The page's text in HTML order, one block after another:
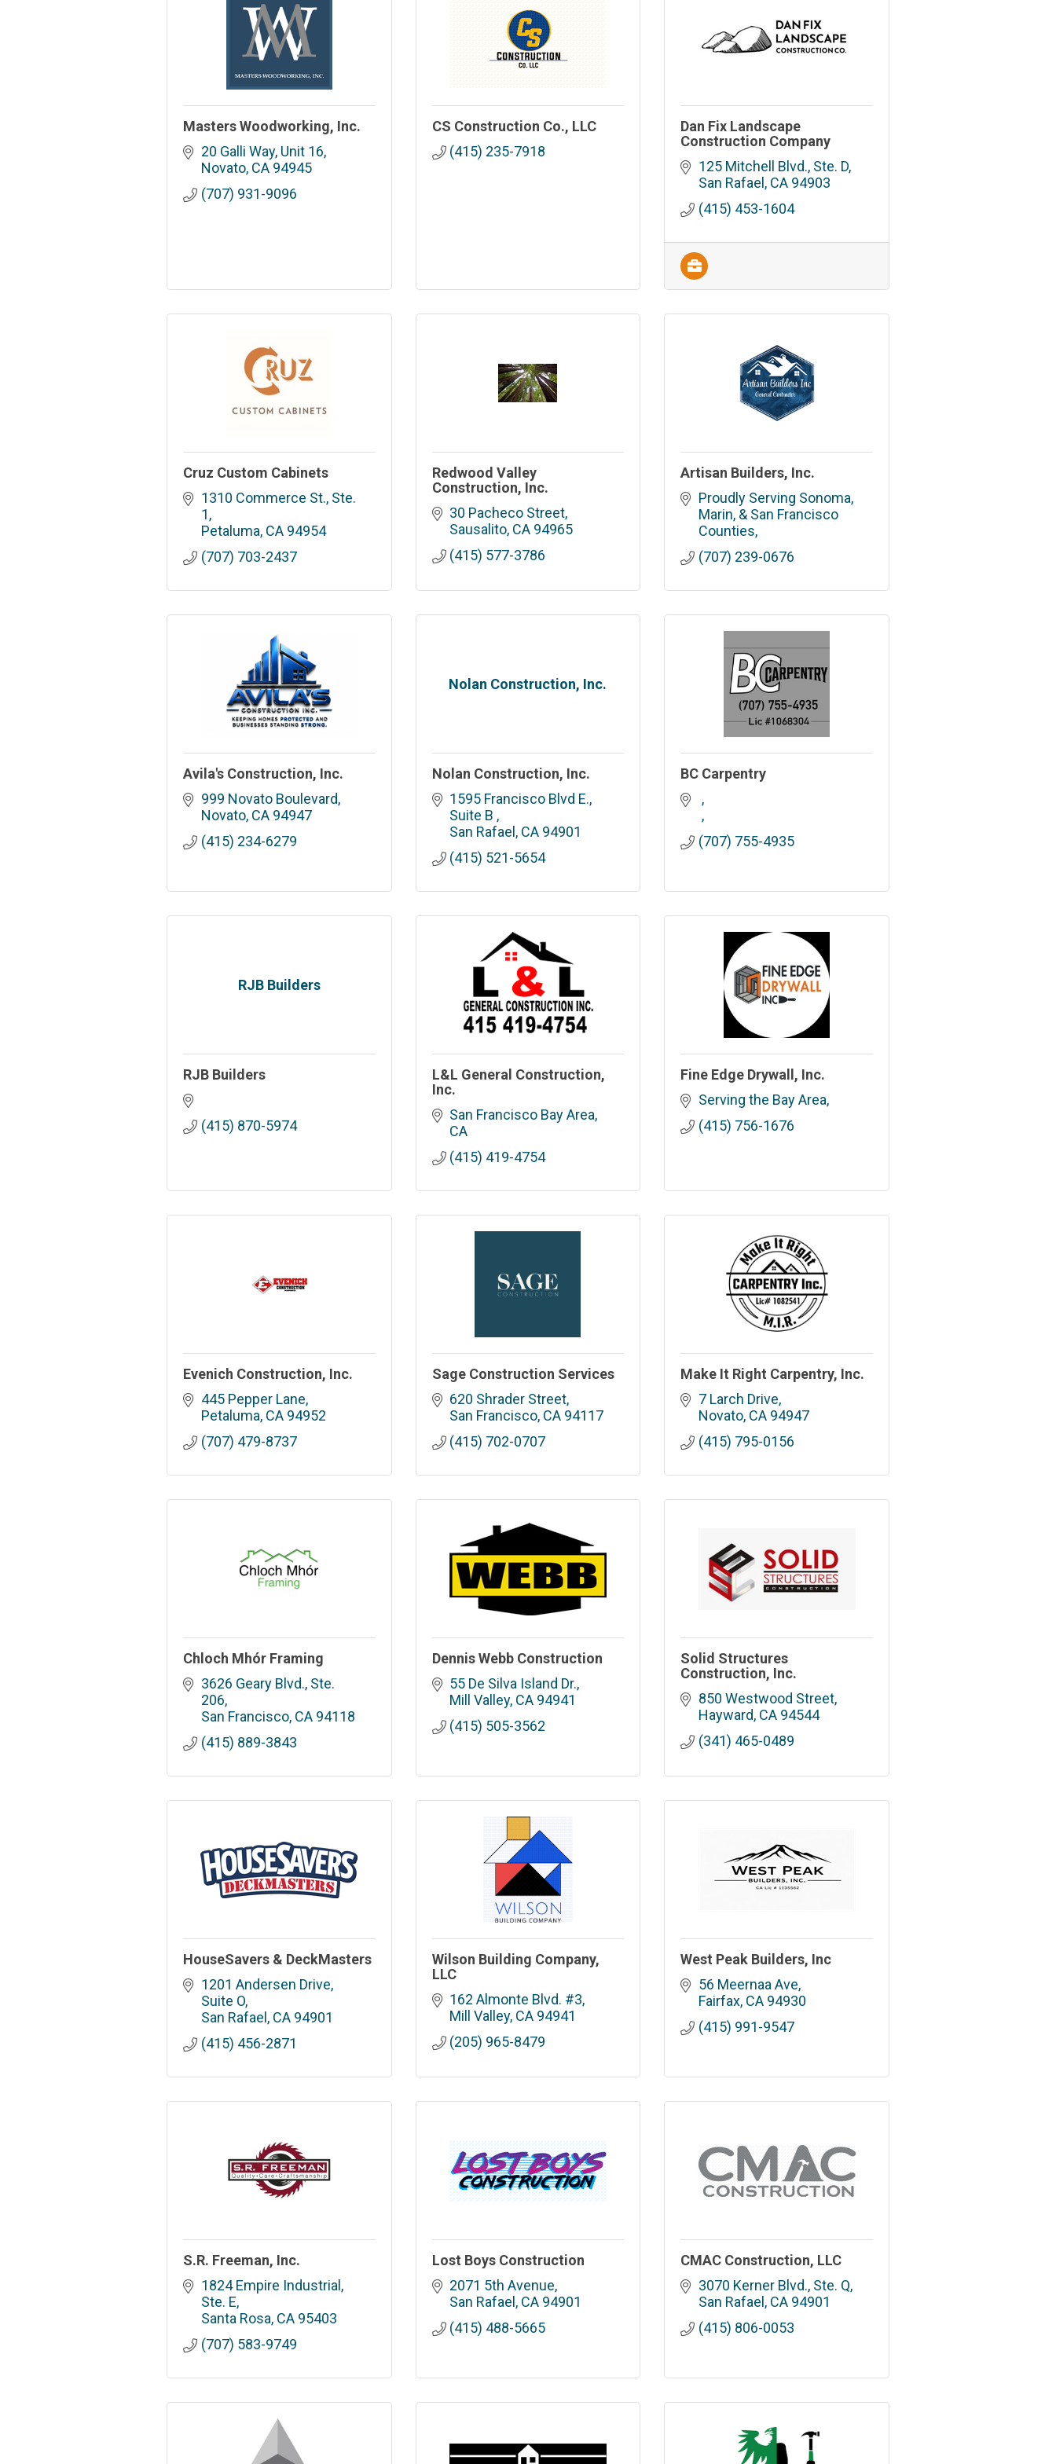
Masters Woodworking, Inc.
20 Galli Way, Unit 16
Novato CA 94945
(707) 931-9096
CS Construction Co., LLC
(415) 235-7918
Dan Fix Landscape
Construction Company
125 Mitchell Blvd., Ste. D
San Rafael
CA 94903
(415) 453-1604
Cruz Custom Cabinets
1310 Commerce St., Ste.
1
Petaluma CA 94954
(707) 703-2437
Redwood Valley
Construction, Inc.
30 Pacheco Street
Sausalito CA 94965
(415) 577-3786
Artisan Builders, Inc.
Proudly Serving Sonoma,
Marin & San Francisco
Counties
(707) 239-0676
Avila's Construction, Inc.
999 Novato Boulevard
Novato CA 94947
(415) 234-6279
Nolan Construction, Inc.
Nolan Construction, Inc.
1595 Francisco Blvd E.,
Suite B
San Rafael
CA 94901
(415) 521-5654
BC Carpentry
(707) 755-4935
RJB Builders
RJB Builders
(415) 870-5974
L&L General Construction,
Inc.
San Francisco Bay Area
CA
(415) 419-4754
Fine Edge Drywall, Inc.
Serving the Bay Area
(415) 756-1676
Evenich Construction, Inc.
445 Pepper Lane
Petaluma CA 94952
(707) 479-8737
Sage Construction Services
620 Shrader Street
San Francisco CA 94117
(415) 702-0707
Make It Right Carpentry, Inc.
7 Larch Drive
Novato CA 94947
(415) 795-0156
Chloch Mhór Framing
3626 Geary Blvd., Ste.
206
San Francisco CA 94118
(415) 889-3843
Dennis Webb Construction
55 De Silva Island Dr.
Mill Valley CA 94941
(415) 505-3562
Solid Structures
Construction, Inc.
850 Westwood Street
Hayward CA 94544
(341) 465-0489
HouseSavers & DeckMasters
1201 Andersen Drive,
Suite O
San Rafael
CA 94901
(415) 456-2871
Wilson Building Company,
LLC
162 Almonte Blvd. #3
Mill Valley CA 94941
(205) 965-8479
West Peak Builders, Inc
56 Meernaa Ave
Fairfax CA 94930
(415) 991-9547
S.R. Freeman, Inc.
1824 Empire Industrial,
Ste. E
Santa Rosa CA 95403
(707) 583-9749
Lost Boys Construction
2071 5th Avenue
San Rafael
CA 94901
(415) 488-5665
CMAC Construction, LLC
3070 Kerner Blvd., Ste. Q
San Rafael
CA 94901
(415) 806-0053